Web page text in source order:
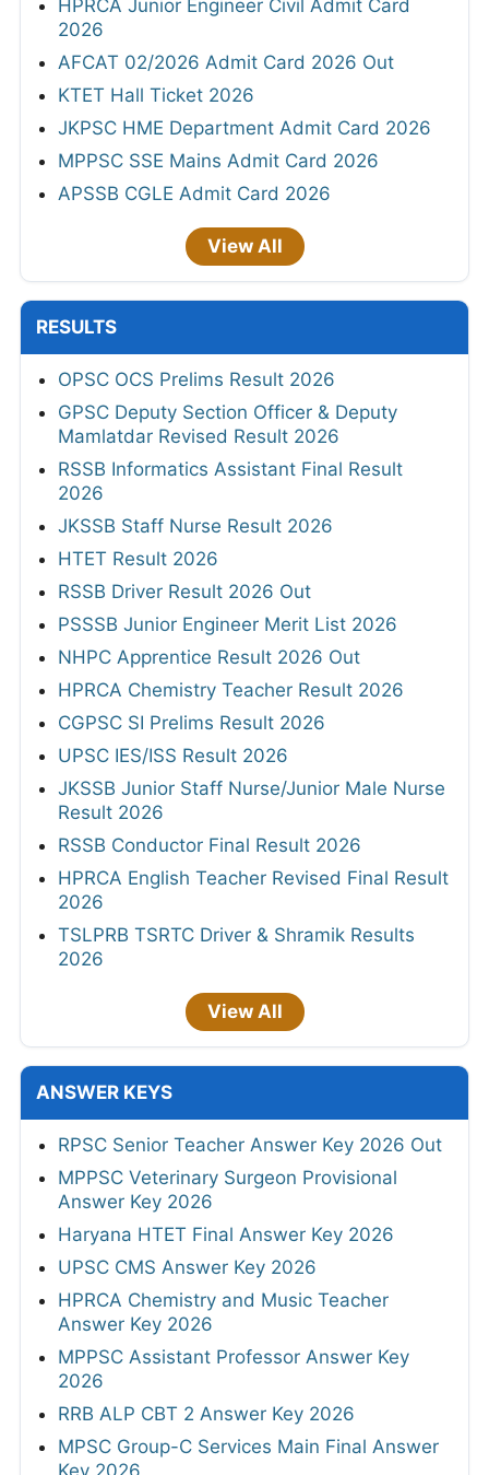
HPRCA Junior Engineer Civil Admit Card
2026
AFCAT 02/2026 Admit Card 2026 Out
KTET Hall Ticket 2026
JKPSC HME Department Admit Card 2026
MPPSC SSE Mains Admit Card 2026
APSSB CGLE Admit Card 2026
View All
RESULTS
OPSC OCS Prelims Result 2026
GPSC Deputy Section Officer & Deputy
Mamlatdar Revised Result 2026
RSSB Informatics Assistant Final Result
2026
JKSSB Staff Nurse Result 2026
HTET Result 2026
RSSB Driver Result 2026 Out
PSSSB Junior Engineer Merit List 2026
NHPC Apprentice Result 2026 Out
HPRCA Chemistry Teacher Result 2026
CGPSC SI Prelims Result 2026
UPSC IES/ISS Result 2026
JKSSB Junior Staff Nurse/Junior Male Nurse
Result 2026
RSSB Conductor Final Result 2026
HPRCA English Teacher Revised Final Result
2026
TSLPRB TSRTC Driver & Shramik Results
2026
View All
ANSWER KEYS
RPSC Senior Teacher Answer Key 2026 Out
MPPSC Veterinary Surgeon Provisional
Answer Key 2026
Haryana HTET Final Answer Key 2026
UPSC CMS Answer Key 2026
HPRCA Chemistry and Music Teacher
Answer Key 2026
MPPSC Assistant Professor Answer Key
2026
RRB ALP CBT 2 Answer Key 2026
MPSC Group-C Services Main Final Answer
Key 2026